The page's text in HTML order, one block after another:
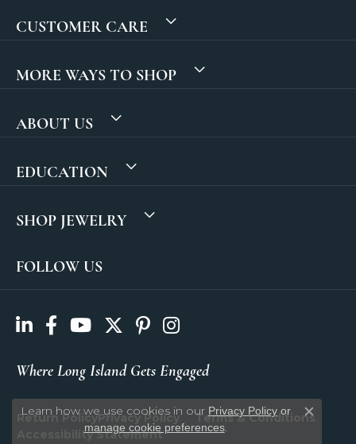
CUSTOMER CARE
MORE WAYS TO SHOP
ABOUT US
EDUCATION
SHOP JEWELRY
FOLLOW US
Where Long Island Gets Engaged
Return PolicyPrivacy Policy
Terms & Conditions
Accessibility Statement
Learn how we use cookies in our Privacy Policyor
manage cookie preferences.
Close